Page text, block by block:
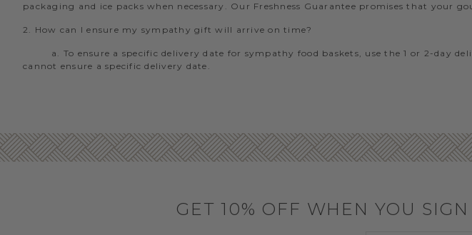
packaging and ice packs when necessary. Our Freshness Guarantee promises that your
2. How can I ensure my sympathy gift will arrive on time?
a. To ensure a specific delivery date for sympathy food baskets, use the 1 or 2-day
cannot ensure a specific delivery date.
GET 10% OFF WHEN YOU